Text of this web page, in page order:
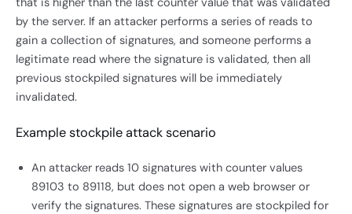
by the server. If an attacker performs a series of reads to
gain a collection of signatures, and someone performs a
legitimate read where the signature is validated, then all
previous stockpiled signatures will be immediately
invalidated.
Example stockpile attack scenario
An attacker reads 10 signatures with counter values
89103 to 89118, but does not open a web browser or
verify the signatures. These signatures are stockpiled for